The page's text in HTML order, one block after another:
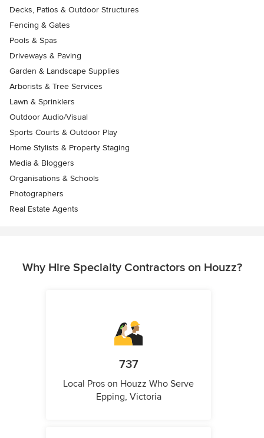
Decks, Patios & Outdoor Structures
Fencing & Gates
Pools & Spas
Driveways & Paving
Garden & Landscape Supplies
Arborists & Tree Services
Lawn & Sprinklers
Outdoor Audio/Visual
Sports Courts & Outdoor Play
Home Stylists & Property Staging
Media & Bloggers
Organisations & Schools
Photographers
Real Estate Agents
Why Hire Specialty Contractors on Houzz?
737
Local Pros on Houzz Who Serve
Epping, Victoria